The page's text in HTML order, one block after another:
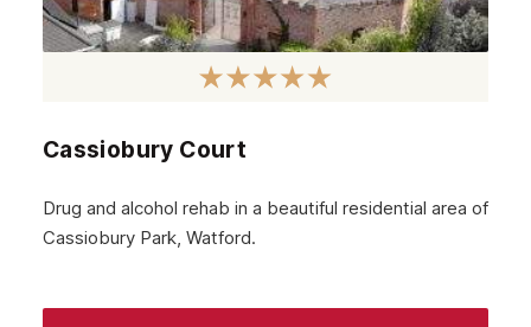
Richmond
Bexley
Archway
Battersea
Cassiobury Court
Drug and alcohol rehab in a beautiful residential area of
Cassiobury Park, Watford.